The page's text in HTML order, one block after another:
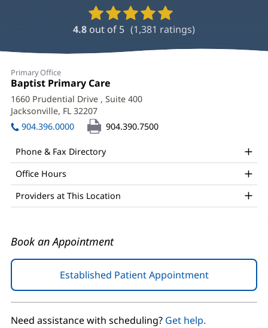
Provider
Ratings
and
4.8 out of 5 (1,381 ratings)
Alejandro
Traveria,
MD
Office
and
Other
Patient
Information
Primary Office
Office
1:
Baptist Primary Care
in
new
1660 Prudential Drive , Suite 400
Jacksonville, FL 32207
in
new
904.396.0000 904.390.7500
Phone & Fax Directory
Office Hours
Providers at This Location
Book an Appointment
Established Patient Appointment(opens
in
new
Need assistance with scheduling? Get help.